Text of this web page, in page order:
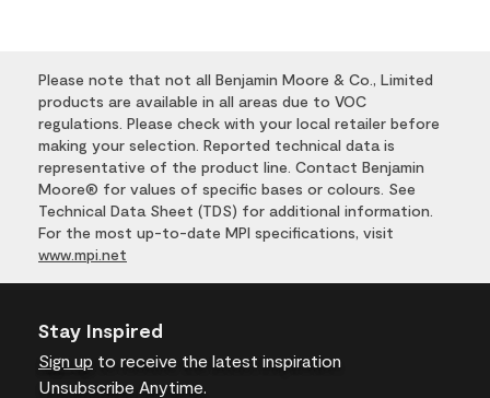
Please note that not all Benjamin Moore & Co., Limited
products are available in all areas due to VOC
regulations. Please check with your local retailer before
making your selection. Reported technical data is
representative of the product line. Contact Benjamin
Moore® for values of specific bases or colours. See
Technical Data Sheet (TDS) for additional information.
For the most up-to-date MPI specifications, visit
www.mpi.net
Stay Inspired
Sign up to receive the latest inspiration
Unsubscribe Anytime.